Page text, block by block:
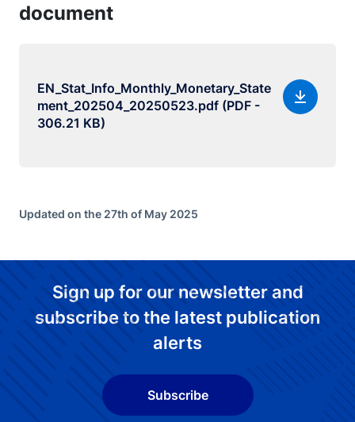
document
EN_Stat_Info_Monthly_Monetary_State
ment_202504_20250523.pdf (PDF -
306.21 KB)
Updated on the 27th of May 2025
Sign up for our newsletter and
subscribe to the latest publication
alerts
Subscribe